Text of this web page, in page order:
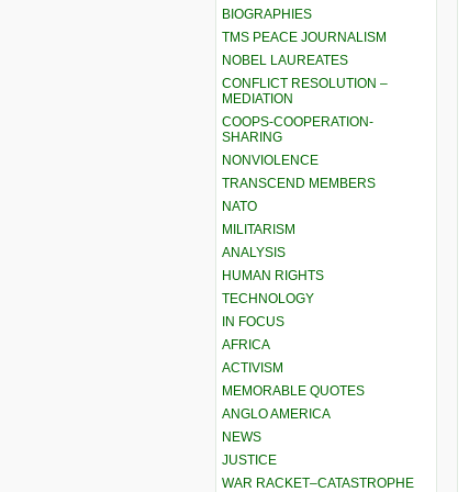
BIOGRAPHIES
TMS PEACE JOURNALISM
NOBEL LAUREATES
CONFLICT RESOLUTION –
MEDIATION
COOPS-COOPERATION-
SHARING
NONVIOLENCE
TRANSCEND MEMBERS
NATO
MILITARISM
ANALYSIS
HUMAN RIGHTS
TECHNOLOGY
IN FOCUS
AFRICA
ACTIVISM
MEMORABLE QUOTES
ANGLO AMERICA
NEWS
JUSTICE
WAR RACKET–CATASTROPHE